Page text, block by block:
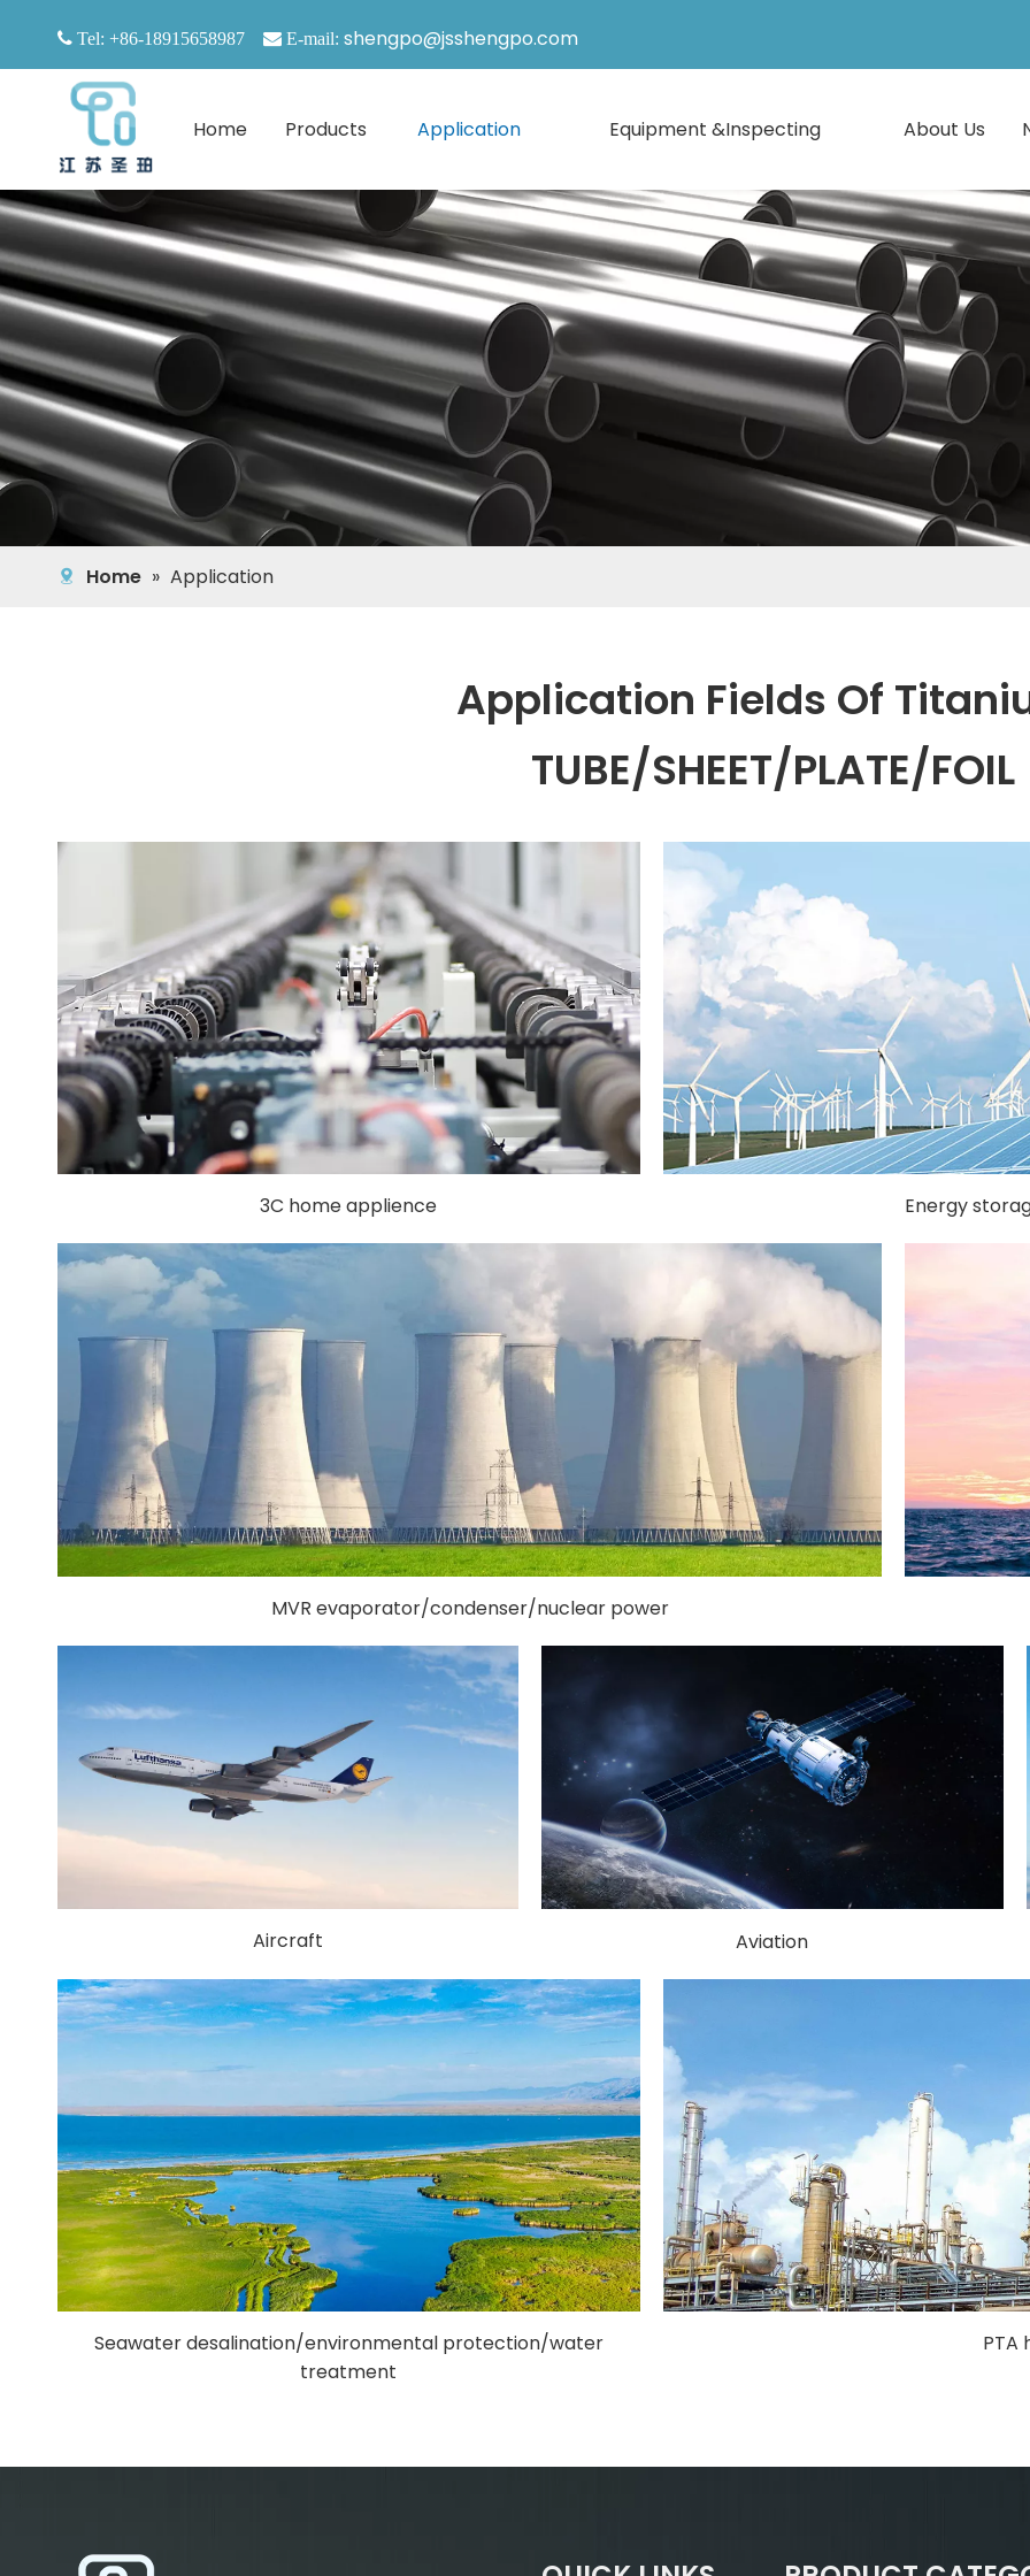
 Tel: +86-18915658987  E-mail: shengpo@jsshengpo.com
Home Products Application Equipment &Inspecting About Us
Home » Application
Application Fields Of
TUBE/SHEET/PLATE/FOIL
3C home applience Energy
MVR evaporator/condenser/nuclear power
Aircraft Aviation
Seawater desalination/environmental protection/water
treatment
PTA